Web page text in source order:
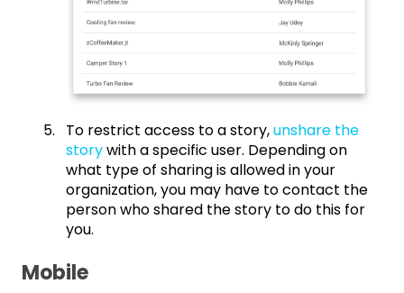
To restrict access to a story,unshare the
storywith a specific user. Depending on
what type of sharing is allowed in your
organization, you may have to contact the
person who shared the story to do this for
you.
Mobile